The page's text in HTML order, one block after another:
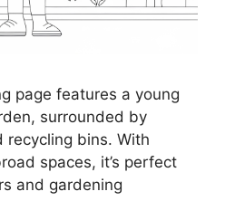
page features a young
surrounded by
recycling bins. With
spaces, it’s perfect
and gardening